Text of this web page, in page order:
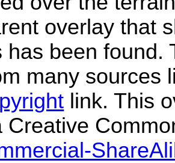
overlay that
has been found.
many sources
link. This
Creative